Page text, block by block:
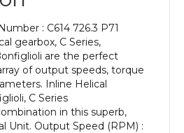
: C614 726.3 P71
gearbox, C Series,
are the perfect
of output speeds, torque
Inline Helical
C Series
in this superb,
Unit. Output Speed (RPM) :